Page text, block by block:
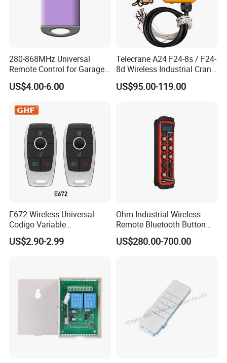
280-868MHz Universal
Remote Control for Garage
Gate
US$4.00-6.00
Telecrane A24 F24-8s / F24-
8d Wireless Industrial Crane
Hoist Radio Remote Control
US$95.00-119.00
E672 Wireless Universal
Codigo Variable
315/370/433MHz RF
Remoto Para Cer Key 12V
/EV527/ 918IC /PT2240/
US$2.90-2.99
Ohm Industrial Wireless
Remote Bluetooth Button
Controller for Crane and
Construction Machinery
US$280.00-700.00